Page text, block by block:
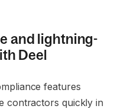
and lightning-
Deel
features
contractors quickly in